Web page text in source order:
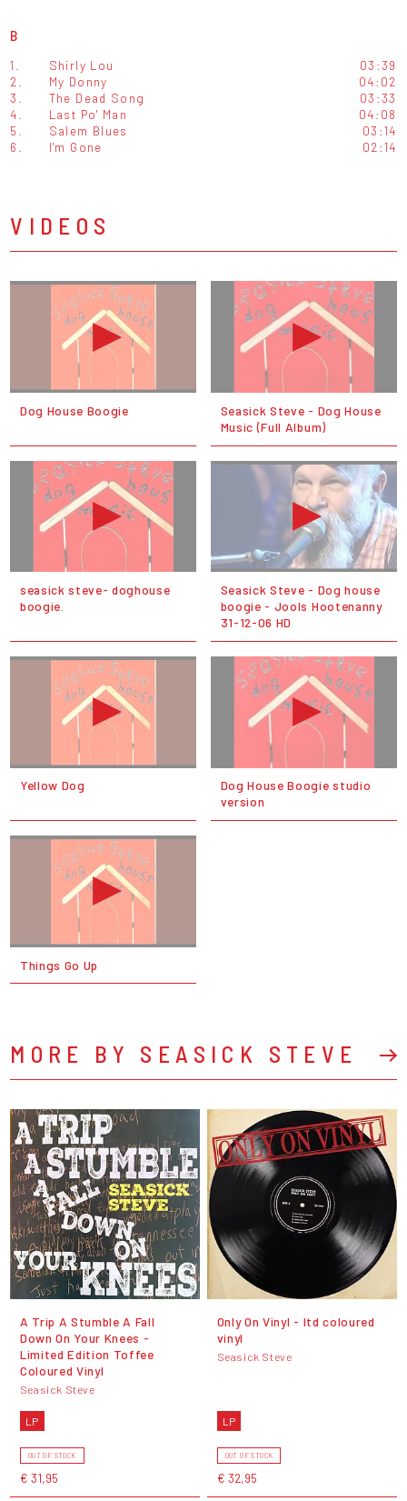
B
1. Shirly Lou
03:39
2.
My Donny
04:02
3.
The Dead Song
03:33
4.
Last Po' Man
04:08
5.
Salem Blues
03:14
6.
I'm Gone 02:14
VIDEOS
Dog House Boogie
Seasick Steve - Dog House
Music (Full Album)
seasick steve- doghouse
boogie.
Seasick Steve - Dog house
boogie - Jools Hootenanny
31-12-06 HD
Yellow Dog
Dog House Boogie studio
version
Things Go Up
MORE BY SEASICK STEVE
A Trip A Stumble A Fall
Down On Your Knees -
Limited Edition Toffee
Coloured Vinyl
Seasick Steve
LP
OUT OF STOCK
€ 31,95
Only On Vinyl - ltd coloured
vinyl
Seasick Steve
LP
OUT OF STOCK
€ 32,95